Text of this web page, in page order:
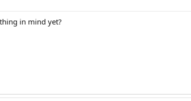
in mind yet?